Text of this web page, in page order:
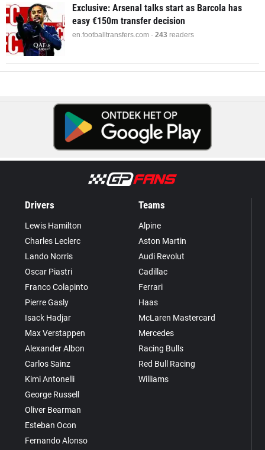
Exclusive: Arsenal talks start as Barcola has
easy €150m transfer decision
en.footballtransfers.com · 243 readers
Drivers
Lewis Hamilton
Charles Leclerc
Lando Norris
Oscar Piastri
Franco Colapinto
Pierre Gasly
Isack Hadjar
Max Verstappen
Alexander Albon
Carlos Sainz
Kimi Antonelli
George Russell
Oliver Bearman
Esteban Ocon
Fernando Alonso
Teams
Alpine
Aston Martin
Audi Revolut
Cadillac
Ferrari
Haas
McLaren Mastercard
Mercedes
Racing Bulls
Red Bull Racing
Williams